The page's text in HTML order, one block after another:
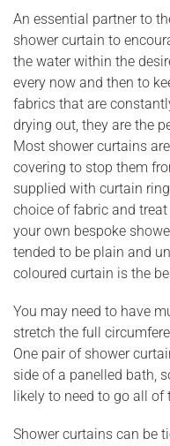
An essential partner to
shower curtain to
the water within the
every now and then to
fabrics that are
drying out, they are the
Most shower curtains
covering to stop them
supplied with curtain
choice of fabric and
your own bespoke
tended to be plain and
coloured curtain is the
You may need to have
stretch the full
One pair of shower
side of a panelled bath,
likely to need to go all of
Shower curtains can be